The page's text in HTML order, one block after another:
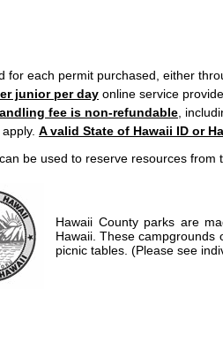
for each permit purchased, either
junior per day online service
fee is non-refundable ,
A valid State of Hawaii ID or
be used to reserve resources from
Hawaii County parks are
Hawaii. These campgrounds
picnic tables. (Please see